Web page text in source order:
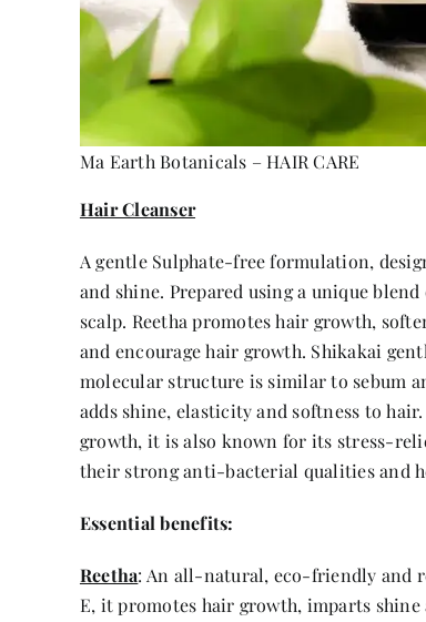
Ma Earth Botanicals – HAIR CARE
Hair Cleanser
A gentle Sulphate-free formulation,
and shine. Prepared using a unique
scalp. Reetha promotes hair growth,
and encourage hair growth. Shikakai
molecular structure is similar to sebum
adds shine, elasticity and softness to
growth, it is also known for its stress-
their strong anti-bacterial qualities and
Essential benefits:
Reetha: An all-natural, eco-friendly and
E, it promotes hair growth, imparts